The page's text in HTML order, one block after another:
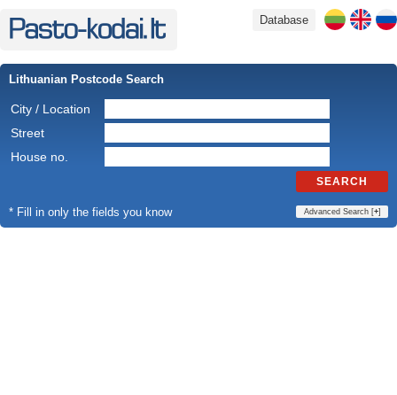
Database
Lithuanian Postcode Search
City / Location
Street
House no.
SEARCH
* Fill in only the fields you know Advanced Search [+]